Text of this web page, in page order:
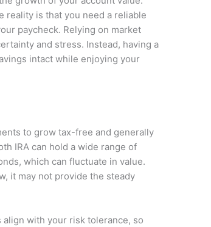
reality is that you need a reliable
paycheck. Relying on market
and stress. Instead, having a
intact while enjoying your
to grow tax-free and generally
IRA can hold a wide range of
which can fluctuate in value.
it may not provide the steady
align with your risk tolerance, so